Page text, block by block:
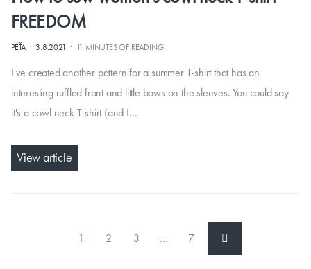
FREEDOM
PÉŤA·3.8.2021 · 11 MINUTES OF READING
I've created another pattern for a summer T-shirt that has an
interesting ruffled front and little bows on the sleeves. You could say
it's a cowl neck T-shirt (and I…
View article
1 2 3 … 7